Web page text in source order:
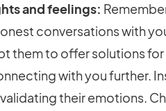
and feelings:
conversations with
them to offer solutions
with you further.
their emotions.